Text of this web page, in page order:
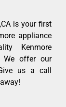
is your first
appliance
Kenmore
We offer our
us a call